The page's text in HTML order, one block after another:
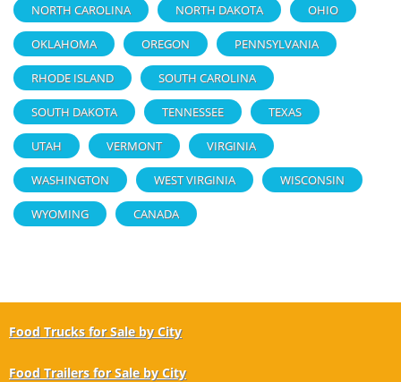
NORTH CAROLINA NORTH DAKOTA OHIO
OKLAHOMA OREGON PENNSYLVANIA
RHODE ISLAND SOUTH CAROLINA
SOUTH DAKOTA TENNESSEE TEXAS
UTAH VERMONT VIRGINIA
WASHINGTON WEST VIRGINIA WISCONSIN
WYOMING CANADA
Food Trucks for Sale by City
Food Trailers for Sale by City